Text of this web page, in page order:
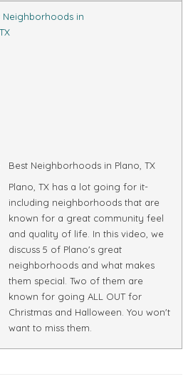
Best Neighborhoods in Plano, TX
Plano, TX has a lot going for it-
including neighborhoods that are
known for a great community feel
and quality of life. In this video, we
discuss 5 of Plano's great
neighborhoods and what makes
them special. Two of them are
known for going ALL OUT for
Christmas and Halloween. You won't
want to miss them.